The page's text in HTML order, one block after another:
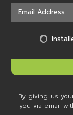
By giving us
you via email